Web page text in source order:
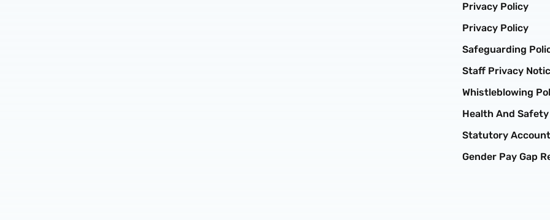
Privacy Policy
Privacy Policy
Safeguarding
Staff Privacy
Whistleblowing
Health And
Statutory
Gender Pay Gap